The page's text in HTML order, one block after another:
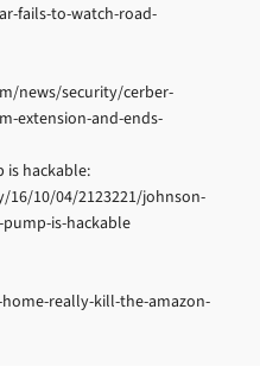
fails-to-watch-road-
news/security/cerber-
extension-and-ends-
hackable:
10/04/2123221/johnson-
is-hackable
really-kill-the-amazon-